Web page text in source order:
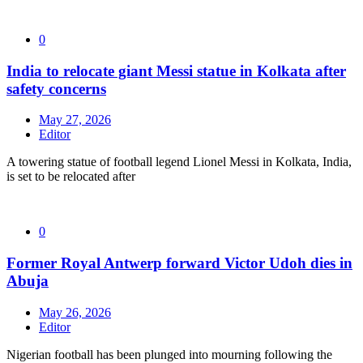
0
India to relocate giant Messi statue in Kolkata after
safety concerns
May 27, 2026
Editor
A towering statue of football legend Lionel Messi in Kolkata, India,
is set to be relocated after
0
Former Royal Antwerp forward Victor Udoh dies in
Abuja
May 26, 2026
Editor
Nigerian football has been plunged into mourning following the